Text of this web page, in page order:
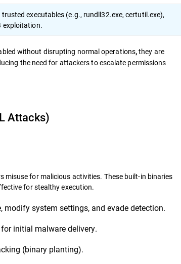
executables (e.g., rundll32.exe, certutil.exe),
exploitation.
without disrupting normal operations,they are
the need for attackers to escalate permissions
Attacks)
for malicious activities. These built-in binaries
for stealthy execution.
system settings, and evade detection.
initial malware delivery.
(binary planting).